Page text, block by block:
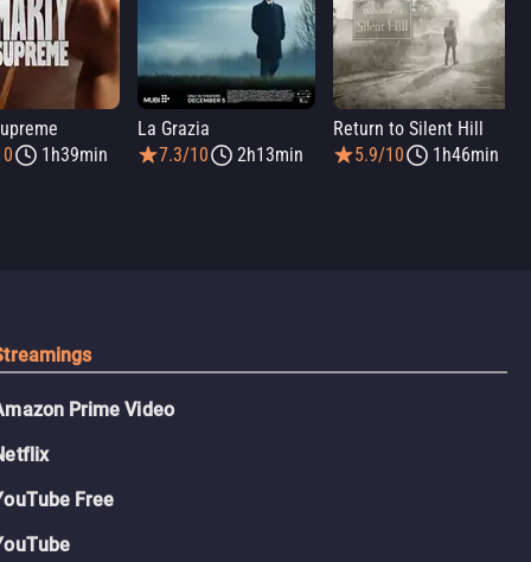
1h39min
La Grazia
7.3/10
2h13min
Return to Silent Hill
5.9/10
1h46min
Prime Video
Free